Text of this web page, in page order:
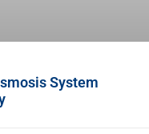
System